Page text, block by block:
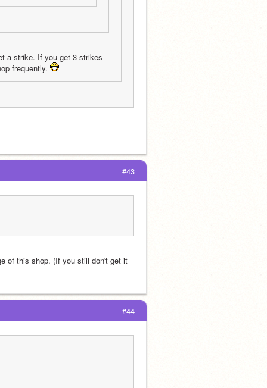
a strike. If you get 3 strikes
frequently.
#43
of this shop. (If you still don't get it
#44